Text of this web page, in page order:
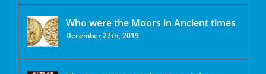
Who were the Moors in Ancient times
December 27th, 2019